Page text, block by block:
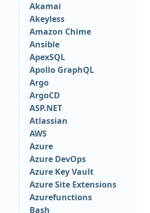
Akamai
Akeyless
Amazon Chime
Ansible
ApexSQL
Apollo GraphQL
Argo
ArgoCD
ASP.NET
Atlassian
AWS
Azure
Azure DevOps
Azure Key Vault
Azure Site Extensions
Azurefunctions
Bash